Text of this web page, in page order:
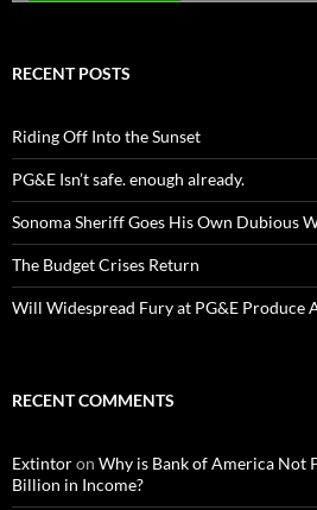
RECENT POSTS
Riding Off Into the Sunset
PG&E Isn’t safe. enough already.
Sonoma Sheriff Goes His Own Dubious
The Budget Crises Return
Will Widespread Fury at PG&E Produce
RECENT COMMENTS
Extintoron Why is Bank of America Not
Billion in Income?